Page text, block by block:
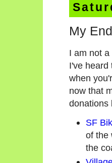
My
I am not
I've heard
when
now that
donations
SF
of the
the